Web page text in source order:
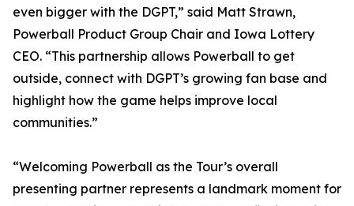
even bigger with the DGPT,” said Matt Strawn,
Powerball Product Group Chair and Iowa Lottery
CEO. “This partnership allows Powerball to get
outside, connect with DGPT’s growing fan base and
highlight how the game helps improve local
communities.”
“Welcoming Powerball as the Tour’s overall
presenting partner represents a landmark moment for